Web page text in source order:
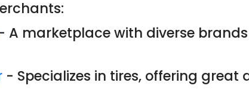
A marketplace with diverse
- Specializes in tires, offering great